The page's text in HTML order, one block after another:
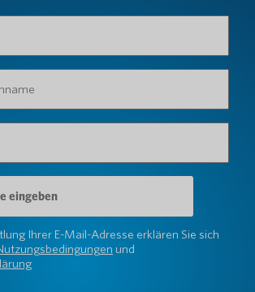
Ihrer E-Mail-Adresse erklären Sie sich
und